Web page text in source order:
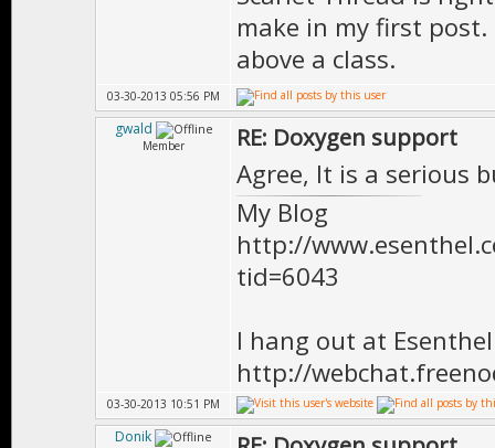
// P U B L I
//
//
/** \brief
*
* \version
FSMState()
make in my first
above a class.
03-30-2013 05:56 PM
gwald
Member RE: Doxygen support
Agree, It is a serious
My Blog
http://
tid=6043
I hang out at
http://
03-30-2013 10:51 PM
Donik